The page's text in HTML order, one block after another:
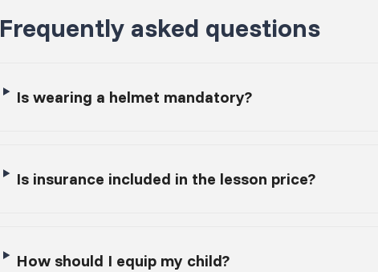
Frequently asked questions
Is wearing a helmet mandatory?
Is insurance included in the lesson price?
How should I equip my child?